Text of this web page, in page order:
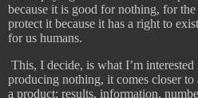
because it is good for nothing, for
protect it because it has a right to
for us humans.
This, I decide, is what I’m
producing nothing, it comes closer to
a product: results, information,